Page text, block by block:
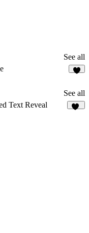
See all
See all
Text Reveal